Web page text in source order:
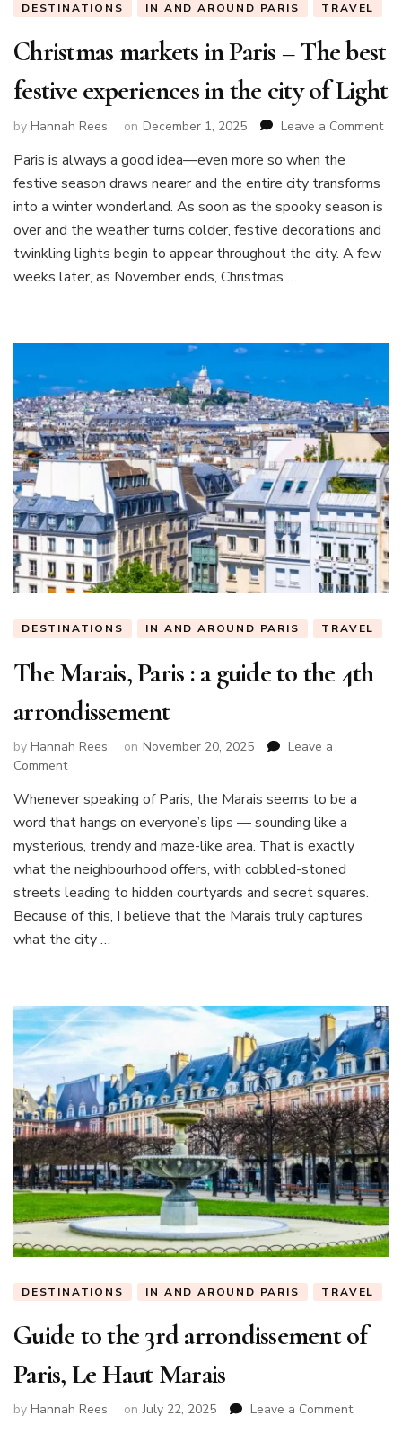
DESTINATIONS IN AND AROUND PARIS TRAVEL
Christmas markets in Paris – The best
festive experiences in the city of Light
by Hannah Rees on December 1, 2025 Leave a Commenton
Paris is always a good idea—even more so when the
festive season draws nearer and the entire city transforms
into a winter wonderland. As soon as the spooky season is
over and the weather turns colder, festive decorations and
twinkling lights begin to appear throughout the city. A few
weeks later, as November ends, Christmas …
DESTINATIONS IN AND AROUND PARIS TRAVEL
The Marais, Paris : a guide to the 4th
arrondissement
by Hannah Rees on November 20, 2025
Leave a
Commenton
Marais,
Paris
:
guide
to
the
4th
Whenever speaking of Paris, the Marais seems to be a
word that hangs on everyone’s lips — sounding like a
mysterious, trendy and maze-like area. That is exactly
what the neighbourhood offers, with cobbled-stoned
streets leading to hidden courtyards and secret squares.
Because of this, I believe that the Marais truly captures
what the city …
DESTINATIONS IN AND AROUND PARIS TRAVEL
Guide to the 3rd arrondissement of
Paris, Le Haut Marais
by Hannah Rees on July 22, 2025 Leave a Commenton